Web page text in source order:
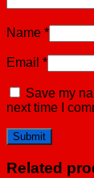
Name *
Email *
Save my
next time I
Related